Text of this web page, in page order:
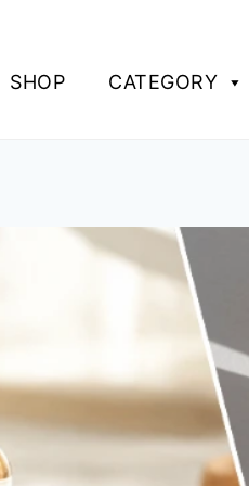
SHOP CATEGORY